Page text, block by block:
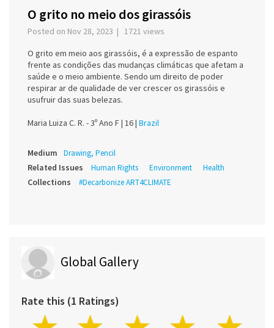
O grito no meio dos girassóis
Posted on Nov 28, 2023 | 1721 views
O grito em meio aos girassóis, é a expressão de espanto
frente as condições das mudanças climáticas que afetam a
saúde e o meio ambiente. Sendo um direito de poder
respirar ar de qualidade de ver crescer os girassóis e
usufruir das suas belezas.
Maria Luiza C. R. - 3º Ano F | 16 | Brazil
Medium Drawing, Pencil
Related Issues Human Rights Environment Health
Collections #Decarbonize ART4CLIMATE
Global Gallery
Rate this (1 Ratings)